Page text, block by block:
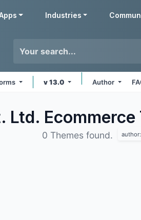
Industries
v 13.0 Author
Ltd. Ecommerce
0 Themes found. author: